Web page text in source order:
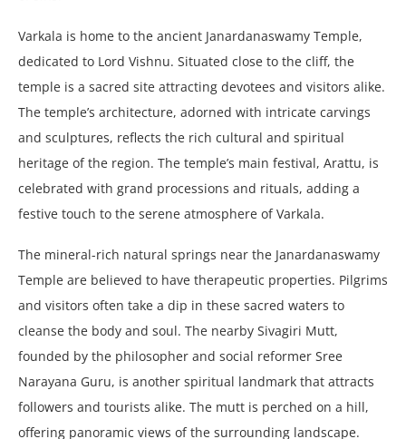
Varkala is home to the ancient Janardanaswamy Temple,
dedicated to Lord Vishnu. Situated close to the cliff, the
temple is a sacred site attracting devotees and visitors alike.
The temple’s architecture, adorned with intricate carvings
and sculptures, reflects the rich cultural and spiritual
heritage of the region. The temple’s main festival, Arattu, is
celebrated with grand processions and rituals, adding a
festive touch to the serene atmosphere of Varkala.
The mineral-rich natural springs near the Janardanaswamy
Temple are believed to have therapeutic properties. Pilgrims
and visitors often take a dip in these sacred waters to
cleanse the body and soul. The nearby Sivagiri Mutt,
founded by the philosopher and social reformer Sree
Narayana Guru, is another spiritual landmark that attracts
followers and tourists alike. The mutt is perched on a hill,
offering panoramic views of the surrounding landscape.